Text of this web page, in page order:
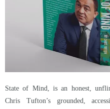
State of Mind, is an honest,
Chris Tufton’s grounded,